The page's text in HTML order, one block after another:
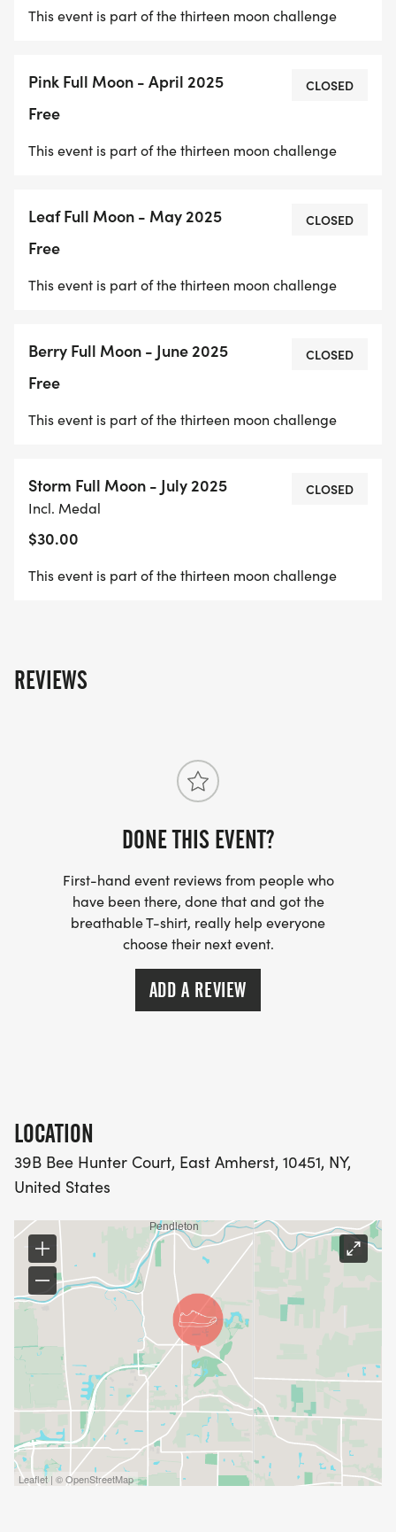
This event is part of the thirteen moon challenge
Pink Full Moon - April 2025
Free
CLOSED
This event is part of the thirteen moon challenge
Leaf Full Moon - May 2025
Free
CLOSED
This event is part of the thirteen moon challenge
Berry Full Moon - June 2025
Free
CLOSED
This event is part of the thirteen moon challenge
Storm Full Moon - July 2025
Incl. Medal
$30.00
CLOSED
This event is part of the thirteen moon challenge
REVIEWS
DONE THIS EVENT?
First-hand event reviews from people who
have been there, done that and got the
breathable T-shirt, really help everyone
choose their next event.
ADD A REVIEW
LOCATION
39B Bee Hunter Court, East Amherst, 10451, NY,
United States
Leaflet | © OpenStreetMap